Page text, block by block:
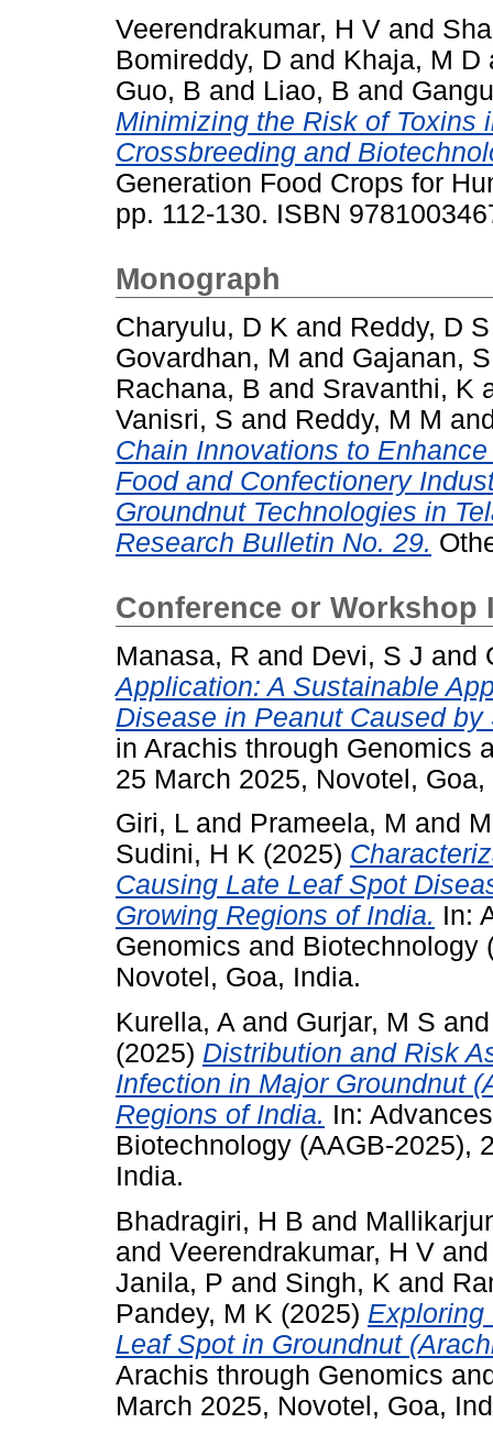
Veerendrakumar, H V and
Bomireddy, D and Khaja, M D
Guo, B and Liao, B and
Minimizing the Risk of Toxins
Crossbreeding and
Generation Food Crops for
pp. 112-130. ISBN
Monograph
Charyulu, D K and Reddy, D S
Govardhan, M and Gajanan, S
Rachana, B and Sravanthi, K
Vanisri, S and Reddy, M M
Chain Innovations to
Food and Confectionery
Groundnut Technologies in
Research Bulletin No. 29.
Conference or Workshop
Manasa, R and Devi, S J and
Application: A Sustainable
Disease in Peanut Caused
in Arachis through Genomics
25 March 2025, Novotel, Goa,
Giri, L and Prameela, M and
Sudini, H K (2025)
Causing Late Leaf Spot
Growing Regions of India. In:
Genomics and Biotechnology
Novotel, Goa, India.
Kurella, A and Gurjar, M S
(2025) Distribution and Risk
Infection in Major Groundnut
Regions of India. In:
Biotechnology (AAGB-2025),
India.
Bhadragiri, H B and
and Veerendrakumar, H V
Janila, P and Singh, K and
Pandey, M K (2025) Exploring
Leaf Spot in Groundnut
Arachis through Genomics
March 2025, Novotel, Goa,